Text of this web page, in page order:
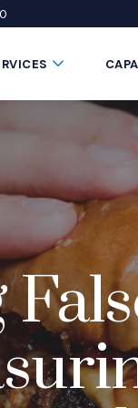
window)
in a new window)
Submenu